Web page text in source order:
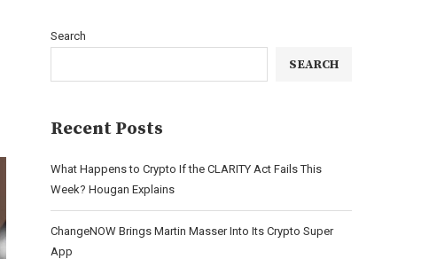
Search
SEARCH
Recent Posts
What Happens to Crypto If the CLARITY Act Fails This
Week? Hougan Explains
ChangeNOW Brings Martin Masser Into Its Crypto Super
App